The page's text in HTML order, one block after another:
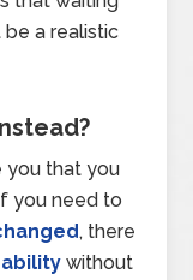
a realistic
you that you
you need to
, there
without